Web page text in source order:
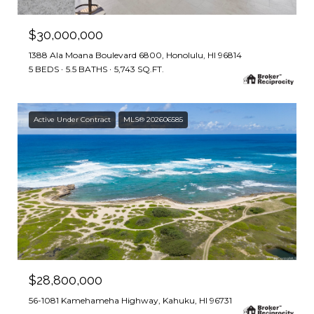
$30,000,000
1388 Ala Moana Boulevard 6800, Honolulu, HI 96814
5 BEDS
5.5 BATHS 5,743 SQ.FT.
Active Under Contract MLS® 202606585
$28,800,000
56-1081 Kamehameha Highway, Kahuku, HI 96731